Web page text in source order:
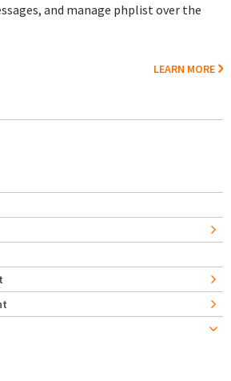
and manage phplist over the
LEARN MORE